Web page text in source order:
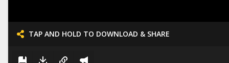
TAP AND HOLD TO DOWNLOAD & SHARE